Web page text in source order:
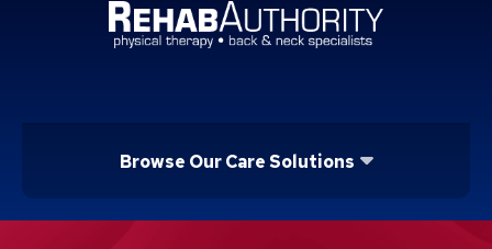
Browse Our Care Solutions